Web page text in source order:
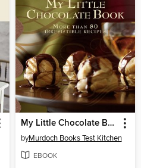
My Little Chocolate Book
byMurdoch Books Test Kitchen
EBOOK